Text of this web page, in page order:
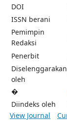
DOI
ISSN berani
Pemimpin
Redaksi
Penerbit
Diselenggarakan
oleh
�
Diindeks oleh
View Journal